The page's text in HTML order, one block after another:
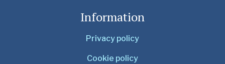
Information
Privacy policy
Cookie policy